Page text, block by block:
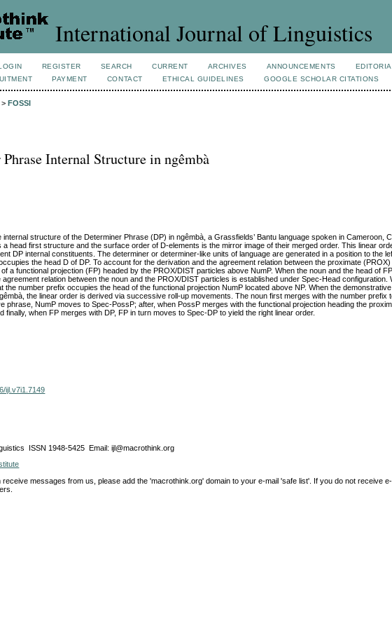
International Journal of Linguistics
REGISTER SEARCH CURRENT ARCHIVES ANNOUNCEMENTS
PAYMENT CONTACT ETHICAL GUIDELINES GOOGLE SCHOLAR CITATIONS
>FOSSI
Internal Structure in ngêmbà
structure of the Determiner Phrase (DP) in ngêmbà, a Grassfields’ Bantu language spoken in Cameroon,
a head first structure and the surface order of D-elements is the mirror image of their merged order. This linear
DP internal constituents. The determiner or determiner-like units of language are generated in a position to the
the head D of DP. To account for the derivation and the agreement relation between the proximate
a functional projection (FP) headed by the PROX/DIST particles above NumP. When the noun and the head of
relation between the noun and the PROX/DIST particles is established under Spec-Head configuration.
the number prefix occupies the head of the functional projection NumP located above NP. When the
the linear order is derived via successive roll-up movements. The noun first merges with the number prefix
phrase, NumP moves to Spec-PossP; after, when PossP merges with the functional projection heading the
finally, when FP merges with DP, FP in turn moves to Spec-DP to yield the right linear order.
ijl.v7i1.7149
ISSN 1948-5425 Email: ijl@macrothink.org
messages from us, please add the 'macrothink.org' domain to your e-mail 'safe list'. If you do not receive